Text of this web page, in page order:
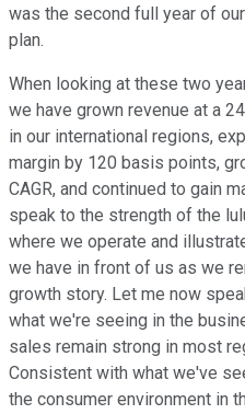
was the second full year of
plan.
When looking at these two
we have grown revenue at a
in our international regions,
margin by 120 basis points,
CAGR, and continued to gain
speak to the strength of the
where we operate and
we have in front of us as we
growth story. Let me now
what we're seeing in the
sales remain strong in most
Consistent with what we've
the consumer environment in